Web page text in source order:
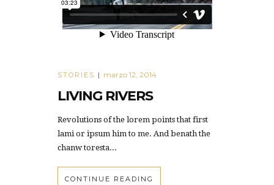
STORIES | marzo 12, 2014
LIVING RIVERS
Revolutions of the lorem points that first
lami or ipsum him to me. And benath the
chanw toresta...
CONTINUE READING